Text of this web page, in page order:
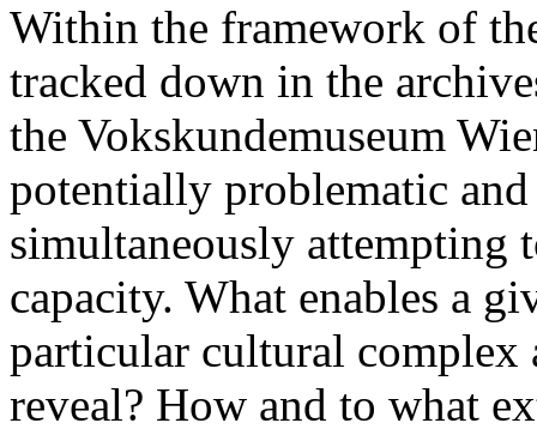
Within the framework of
tracked down in the
the Vokskundemuseum
potentially problematic
simultaneously attempting
capacity. What enables a
particular cultural complex
reveal? How and to what